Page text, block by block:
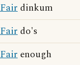
Fair dinkum
Fair do's
Fair enough